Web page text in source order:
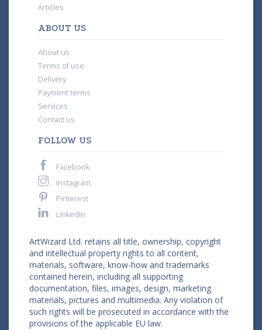
Articles
ABOUT US
About us
Terms of use
Delivery
Payment terms
Services
Contact us
FOLLOW US
Facebook
Instagram
Pinterest
LinkedIn
ArtWizard Ltd. retains all title, ownership, copyright
and intellectual property rights to all content,
materials, software, know-how and trademarks
contained herein, including all supporting
documentation, files, images, design, marketing
materials, pictures and multimedia. Any violation of
such rights will be prosecuted in accordance with the
provisions of the applicable EU law.